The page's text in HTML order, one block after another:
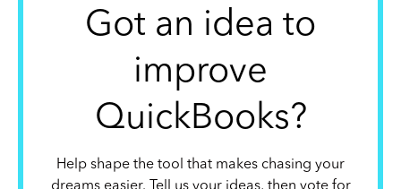
Got an idea to
improve
QuickBooks?
Help shape the tool that makes chasing your
dreams easier. Tell us your ideas, then vote for